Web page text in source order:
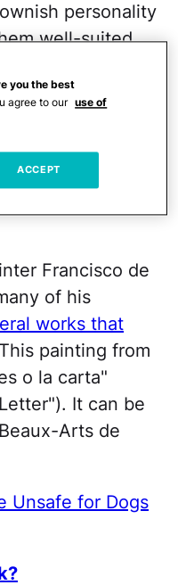
personality
well-suited
Francisco de
of his
works that
painting from
o la carta"
It can be
Arts de
Unsafe for Dogs
you the best
agree to our use of
ACCEPT